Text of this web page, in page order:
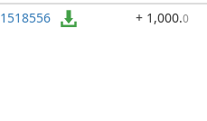
1518556 + 1,000.0